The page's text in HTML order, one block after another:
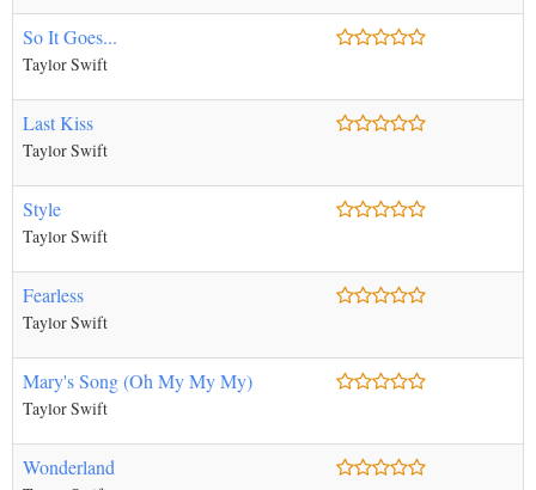
So It Goes...
Taylor Swift
Last Kiss
Taylor Swift
Style
Taylor Swift
Fearless
Taylor Swift
Mary's Song (Oh My My My)
Taylor Swift
Wonderland